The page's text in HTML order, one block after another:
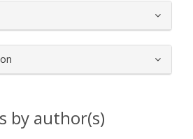
by author(s)